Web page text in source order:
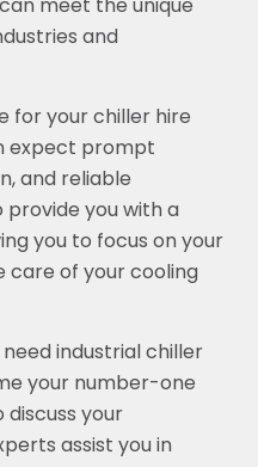
meet the unique
and
for your chiller hire
expect prompt
and reliable
provide you with a
you to focus on your
care of your cooling
need industrial chiller
your number-one
your
assist you in